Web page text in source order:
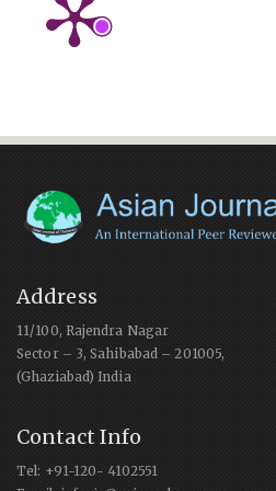
Address
11/100, Rajendra Nagar
Sector – 3, Sahibabad – 201005,
(Ghaziabad) India
Contact Info
Tel: +91-120- 4102551